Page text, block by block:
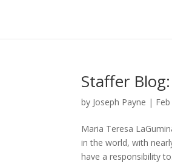
Staffer
by Joseph Payne |
Maria Teresa
in the world, with
have a responsibility